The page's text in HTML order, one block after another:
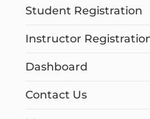
Student Registration
Instructor
Dashboard
Contact Us